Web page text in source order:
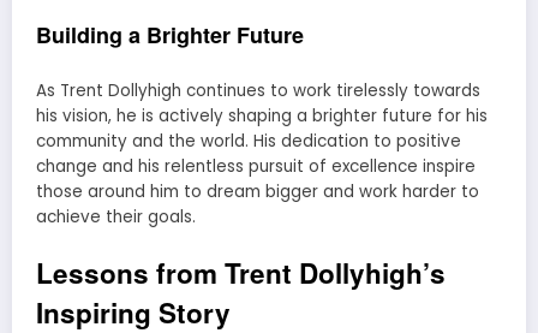
Building a Brighter Future
As Trent Dollyhigh continues to work tirelessly towards
his vision, he is actively shaping a brighter future for his
community and the world. His dedication to positive
change and his relentless pursuit of excellence inspire
those around him to dream bigger and work harder to
achieve their goals.
Lessons from Trent Dollyhigh’s
Inspiring Story